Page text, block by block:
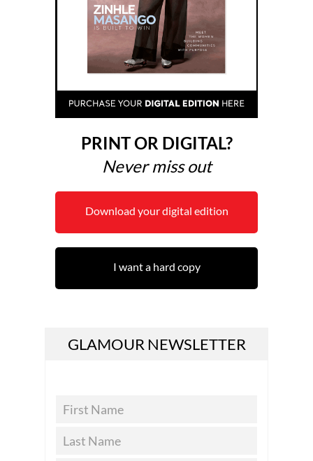
PRINT OR DIGITAL?
Never miss out
Download your digital edition
I want a hard copy
GLAMOUR NEWSLETTER